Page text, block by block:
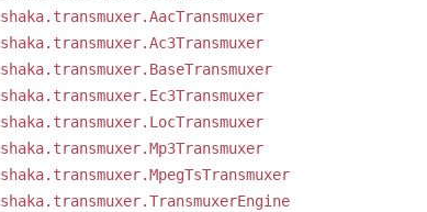
shaka.transmuxer.AacTransmuxer
shaka.transmuxer.Ac3Transmuxer
shaka.transmuxer.BaseTransmuxer
shaka.transmuxer.Ec3Transmuxer
shaka.transmuxer.LocTransmuxer
shaka.transmuxer.Mp3Transmuxer
shaka.transmuxer.MpegTsTransmuxer
shaka.transmuxer.TransmuxerEngine